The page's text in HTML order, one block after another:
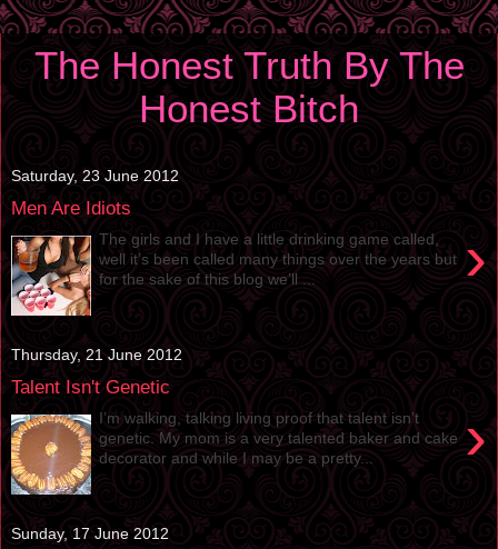
The Honest Truth By The
Honest Bitch
Saturday, 23 June 2012
Men Are Idiots
›
The girls and I have a little drinking game called,
well it’s been called many things over the years but
for the sake of this blog we’ll ...
Thursday, 21 June 2012
Talent Isn't Genetic
›
I’m walking, talking living proof that talent isn’t
genetic. My mom is a very talented baker and cake
decorator and while I may be a pretty...
Sunday, 17 June 2012